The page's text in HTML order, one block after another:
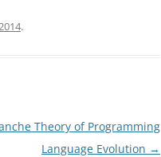
.
Theory of Programming
Language Evolution →